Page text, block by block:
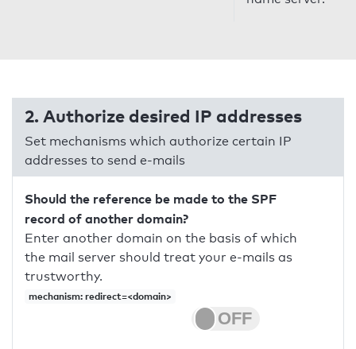
2. Authorize desired IP addresses
Set mechanisms which authorize certain IP
addresses to send e-mails
Should the reference be made to the SPF
record of another domain?
Enter another domain on the basis of which
the mail server should treat your e-mails as
trustworthy.
mechanism: redirect=<domain>